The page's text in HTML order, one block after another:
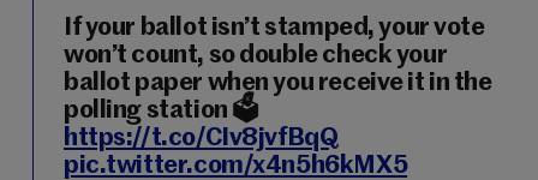
If your ballot isn’t stamped, your vote
won’t count, so double check your
ballot paper when you receive it in the
polling station 🗳️
https://t.co/CIv8jvfBqQ
pic.twitter.com/x4n5h6kMX5